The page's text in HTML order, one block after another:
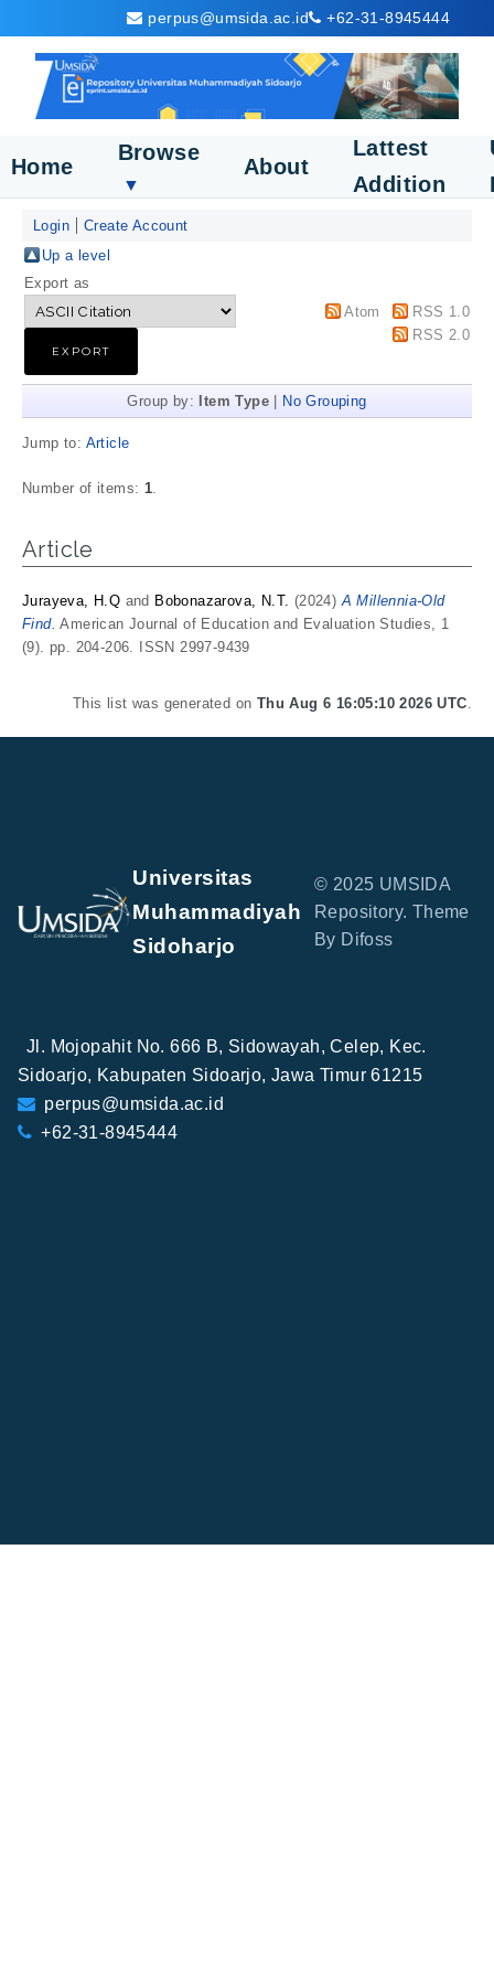
perpus@umsida.ac.id +62-31-8945444
Home
Browse
▼
About
Lattest
Addition
Login
Create Account
Up a level
Export as
Atom
RSS 1.0
RSS 2.0
Group by: Item Type No Grouping
Jump to: Article
Number of items: 1.
Article
Jurayeva, H.Q and Bobonazarova, N.T. (2024)A Millennia-Old
Find. American Journal of Education and Evaluation Studies, 1
(9). pp. 204-206. ISSN 2997-9439
This list was generated on Thu Aug 6 16:05:10 2026 UTC.
Universitas
Muhammadiyah
Sidoharjo
© 2025 UMSIDA
Repository. Theme
By Difoss
Jl. Mojopahit No. 666 B, Sidowayah, Celep, Kec.
Sidoarjo, Kabupaten Sidoarjo, Jawa Timur 61215
perpus@umsida.ac.id
+62-31-8945444